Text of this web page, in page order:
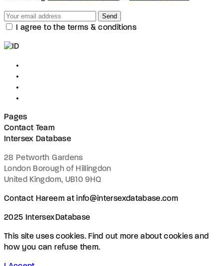
Send
I agree to the terms & conditions
Pages
Contact Team
Intersex Database
28 Petworth Gardens
London Borough of Hillingdon
United Kingdom, UB10 9HQ
Contact Hareem at info@intersexdatabase.com
2025 IntersexDatabase
This site uses cookies. Find out more about cookies and
how you can refuse them.